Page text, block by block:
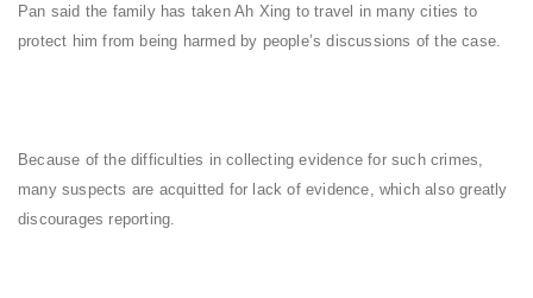
Pan said the family has taken Ah Xing to travel in many cities to
protect him from being harmed by people’s discussions of the case.
Because of the difficulties in collecting evidence for such crimes,
many suspects are acquitted for lack of evidence, which also greatly
discourages reporting.